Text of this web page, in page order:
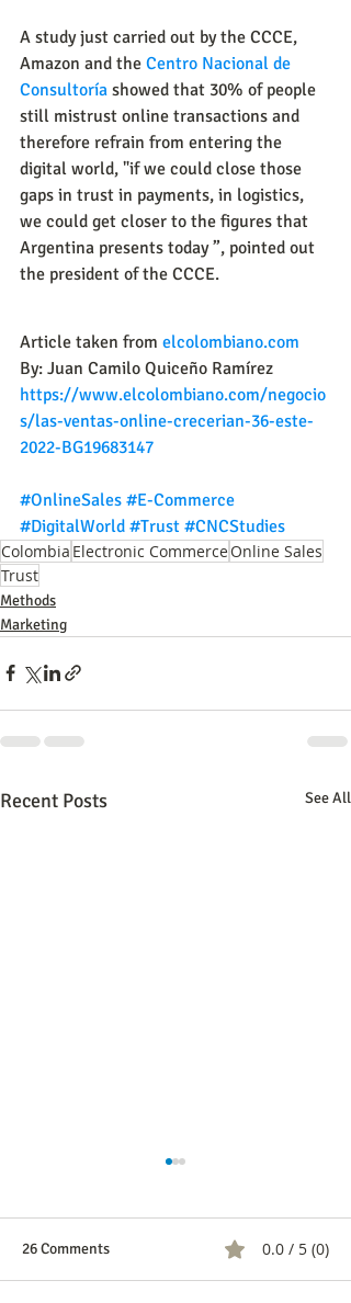
A study just carried out by the CCCE,
Amazon and the Centro Nacional de
Consultoría showed that 30% of people
still mistrust online transactions and
therefore refrain from entering the
digital world, "if we could close those
gaps in trust in payments, in logistics,
we could get closer to the figures that
Argentina presents today ”, pointed out
the president of the CCCE.
Article taken from elcolombiano.com
By: Juan Camilo Quiceño Ramírez
https://www.elcolombiano.com/negocio
s/las-ventas-online-crecerian-36-este-
2022-BG19683147
#OnlineSales #E-Commerce
#DigitalWorld #Trust #CNCStudies
Colombia Electronic CommerceOnline Sales
Trust
Methods
Marketing
Recent Posts See All
26 Comments 0.0 / 5 (0)